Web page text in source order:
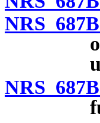
NRS
NRS